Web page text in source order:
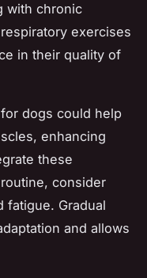
with chronic
exercises
in their quality of
dogs could help
enhancing
these
consider
fatigue. Gradual
and allows